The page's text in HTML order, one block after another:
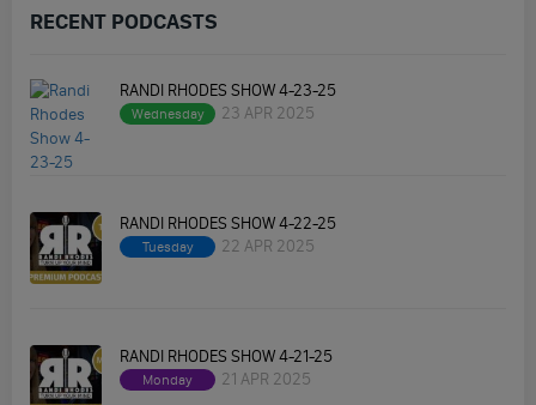
RECENT PODCASTS
RANDI RHODES SHOW 4-23-25
Wednesday 23 APR 2025
RANDI RHODES SHOW 4-22-25
Tuesday 22 APR 2025
RANDI RHODES SHOW 4-21-25
Monday 21 APR 2025